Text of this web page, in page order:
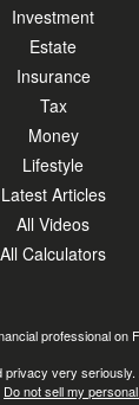
Investment
Estate
Insurance
Tax
Money
Lifestyle
Latest Articles
All Videos
All Calculators
professional on
very
Do not sell my